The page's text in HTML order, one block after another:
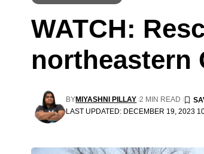
WATCH:
northeastern
LAST UPDATED: DECEMBER 19, 2023
BYMIYASHNI PILLAY 2 MIN READ